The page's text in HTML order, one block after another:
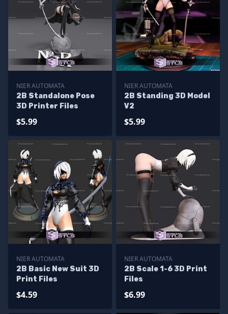
NIER AUTOMATA
2B Standalone Pose
3D Printer Files
$5.99
NIER AUTOMATA
2B Standing 3D Model
V2
$5.99
NIER AUTOMATA
2B Basic New Suit 3D
Print Files
$4.59
NIER AUTOMATA
2B Scale 1-6 3D Print
Files
$6.99